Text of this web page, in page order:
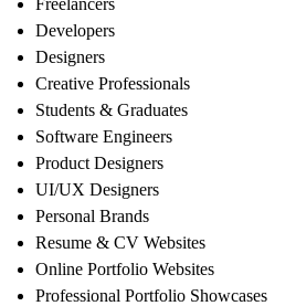
Freelancers
Developers
Designers
Creative Professionals
Students & Graduates
Software Engineers
Product Designers
UI/UX Designers
Personal Brands
Resume & CV Websites
Online Portfolio Websites
Professional Portfolio Showcases